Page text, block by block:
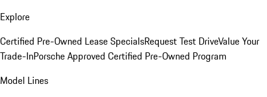
Explore
Certified Pre-Owned Lease SpecialsRequest Test DriveValue Your
Trade-InPorsche Approved Certified Pre-Owned Program
Model Lines